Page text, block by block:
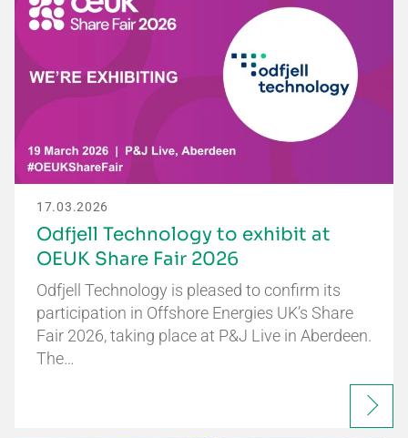
17.03.2026
Odfjell Technology to exhibit at
OEUK Share Fair 2026
Odfjell Technology is pleased to confirm its
participation in Offshore Energies UK’s Share
Fair 2026, taking place at P&J Live in Aberdeen.
The…